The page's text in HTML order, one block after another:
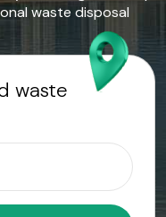
waste disposal
waste